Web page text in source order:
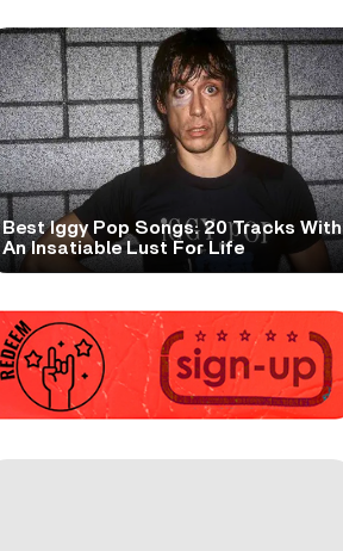
Best Iggy Pop Songs: 20 Tracks With
An Insatiable Lust For Life